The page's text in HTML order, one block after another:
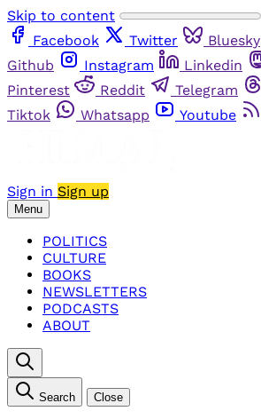
Skip to content
Facebook
Twitter Bluesky
Github
Instagram Linkedin
Pinterest
Reddit Telegram
Tiktok
Whatsapp Youtube
Sign in Sign up
Menu
POLITICS
CULTURE
BOOKS
NEWSLETTERS
PODCASTS
ABOUT
Search Close